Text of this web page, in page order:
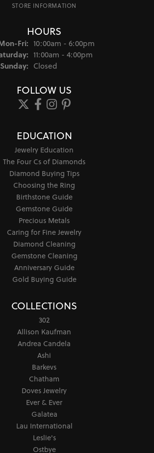
STORE INFORMATION
HOURS
Fri:Monday - Friday:
10:00am - 6:00pm
11:00am - 4:00pm
Sunday: Closed
FOLLOW US
EDUCATION
Jewelry Education
The Four Cs of Diamonds
Diamond Buying Tips
Choosing the Ring
Birthstone Guide
Gemstone Guide
Precious Metals
Caring for Fine Jewelry
Diamond Cleaning
Gemstone Cleaning
Anniversary Guide
Gold Buying Guide
COLLECTIONS
302
Allison Kaufman
Andrea Candela
Ashi
Barkevs
Chatham
Doves Jewelry
Ever & Ever
Galatea
Lau International
Leslie's
Ostbye